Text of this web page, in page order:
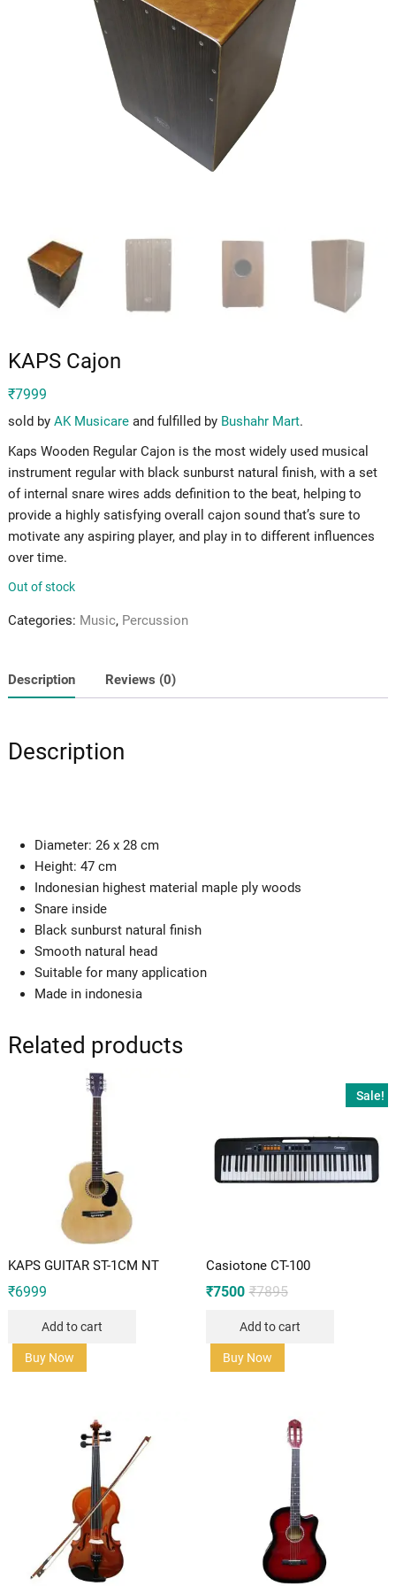
KAPS Cajon
₹7999
sold by AK Musicareand fulfilled by Bushahr Mart.
Kaps Wooden Regular Cajon is the most widely used musical
instrument regular with black sunburst natural finish, with a set
of internal snare wires adds definition to the beat, helping to
provide a highly satisfying overall cajon sound that’s sure to
motivate any aspiring player, and play in to different influences
over time.
Out of stock
Categories: Music, Percussion
Description Reviews (0)
Description
Diameter: 26 x 28 cm
Height: 47 cm
Indonesian highest material maple ply woods
Snare inside
Black sunburst natural finish
Smooth natural head
Suitable for many application
Made in indonesia
Related products
KAPS GUITAR ST-1CM NT
₹6999
Add to cart
Buy Now
Sale!
Casiotone CT-100
₹7895Original
₹7895.
₹7500
Current
₹7500.
Add to cart
Buy Now